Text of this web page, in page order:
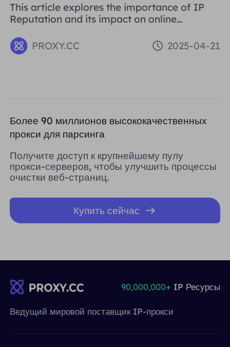
This article explores the importance of IP
Reputation and its impact on online
problems that can be caused by low
Reputation IPs
PROXY.CC 2025-04-21
Более 90 миллионов высококачественных
прокси для парсинга
Получите доступ к крупнейшему пулу
прокси-серверов, чтобы улучшить процессы
очистки веб-страниц.
Купить сейчас
Ведущий мировой поставщик IP-прокси
90,000,000+ IP Ресурсы